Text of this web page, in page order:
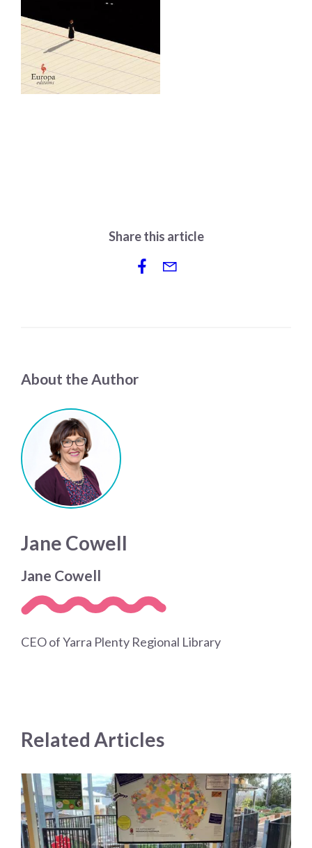
Share this article
About the Author
Jane Cowell
Jane Cowell
CEO of Yarra Plenty Regional Library
Related Articles